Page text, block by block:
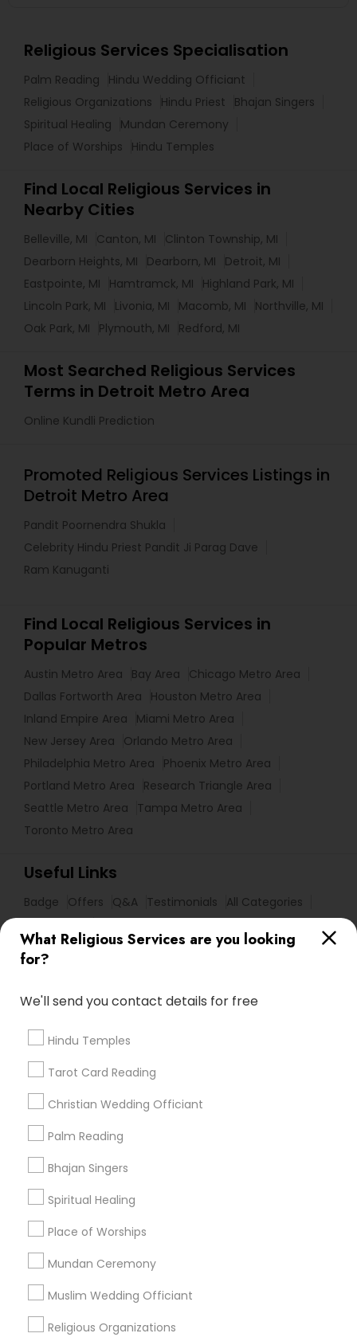
What Religious Services are you looking
for?
We'll send you contact details for free
Hindu Temples
Tarot Card Reading
Christian Wedding Officiant
Palm Reading
Bhajan Singers
Spiritual Healing
Place of Worships
Mundan Ceremony
Muslim Wedding Officiant
Religious Organizations
Religious Services Specialisation
Palm Reading
Hindu Wedding Officiant
Religious Organizations
Hindu Priest
Bhajan Singers
Spiritual Healing
Mundan Ceremony
Place of Worships
Hindu Temples
Find Local Religious Services in
Nearby Cities
Belleville, MI Canton, MI
Clinton Township, MI
Dearborn Heights, MI
Dearborn, MI
Detroit, MI
Eastpointe, MI
Hamtramck, MI
Highland Park, MI
Lincoln Park, MI
Livonia, MI Macomb, MI
Northville, MI
Oak Park, MI
Plymouth, MI Redford, MI
Most Searched Religious Services
Terms in Detroit Metro Area
Online Kundli Prediction
Promoted Religious Services Listings in
Detroit Metro Area
Pandit Poornendra Shukla
Celebrity Hindu Priest Pandit Ji Parag Dave
Ram Kanuganti
Find Local Religious Services in
Popular Metros
Austin Metro Area Bay Area
Chicago Metro Area
Dallas Fortworth Area
Houston Metro Area
Inland Empire Area
Miami Metro Area
New Jersey Area
Orlando Metro Area
Philadelphia Metro Area
Phoenix Metro Area
Portland Metro Area
Research Triangle Area
Seattle Metro Area
Tampa Metro Area
Toronto Metro Area
Useful Links
Badge Offers Q&A Testimonials
All Categories
Get IT Training
Find Events & Tickets
Corporate
+1-512-788-5300
us.sulekha@sulekha.com
Stay Connected
Sulekha App